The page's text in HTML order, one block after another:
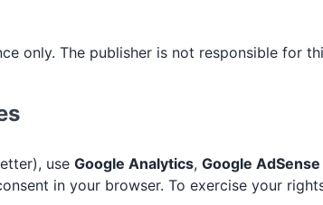
only. The publisher is not responsible for
use Google Analytics, Google AdSense
in your browser. To exercise your